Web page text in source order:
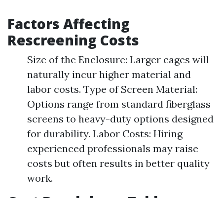
Factors Affecting
Rescreening Costs
Size of the Enclosure: Larger cages will
naturally incur higher material and
labor costs. Type of Screen Material:
Options range from standard fiberglass
screens to heavy-duty options designed
for durability. Labor Costs: Hiring
experienced professionals may raise
costs but often results in better quality
work.